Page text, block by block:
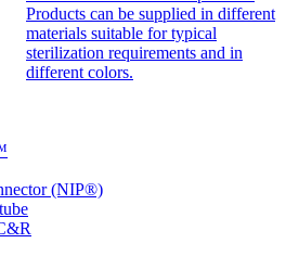
Products can be supplied in different
materials suitable for typical
sterilization requirements and in
different colors.
(NIP®)